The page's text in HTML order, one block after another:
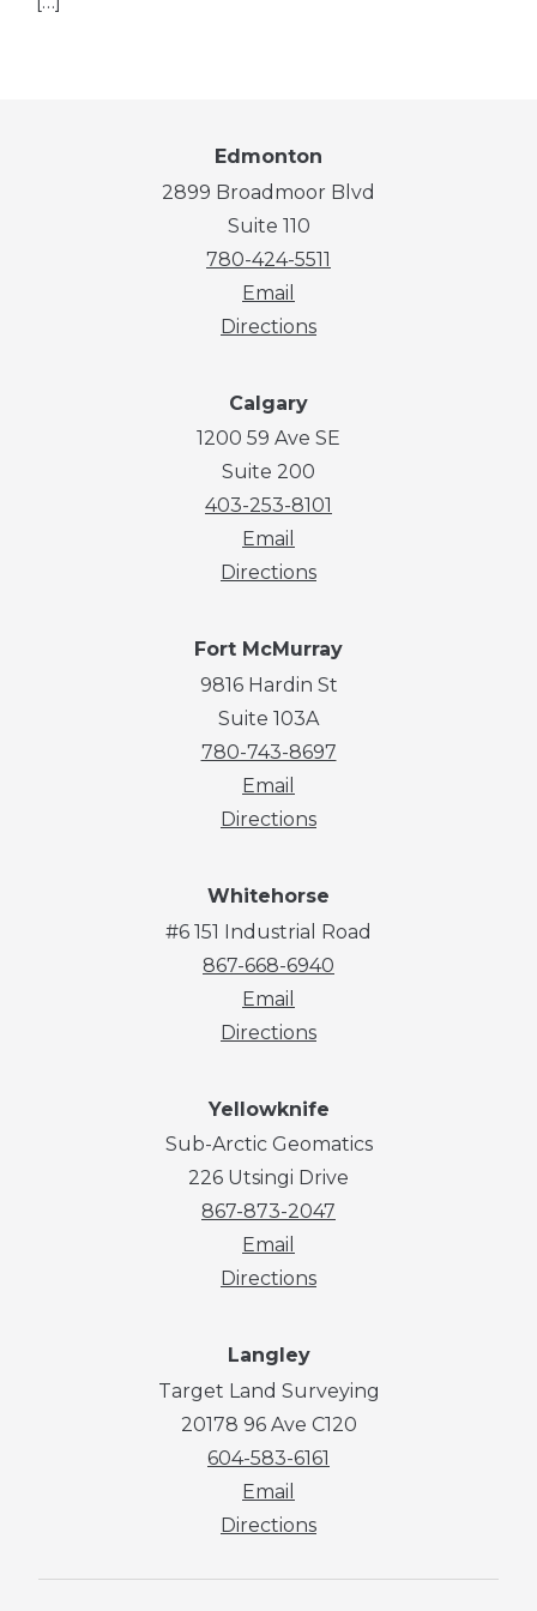
Edmonton
2899 Broadmoor Blvd
Suite 110
780-424-5511
Email
Directions
Calgary
1200 59 Ave SE
Suite 200
403-253-8101
Email
Directions
Fort McMurray
9816 Hardin St
Suite 103A
780-743-8697
Email
Directions
Whitehorse
#6 151 Industrial Road
867-668-6940
Email
Directions
Yellowknife
Sub-Arctic Geomatics
226 Utsingi Drive
867-873-2047
Email
Directions
Langley
Target Land Surveying
20178 96 Ave C120
604-583-6161
Email
Directions